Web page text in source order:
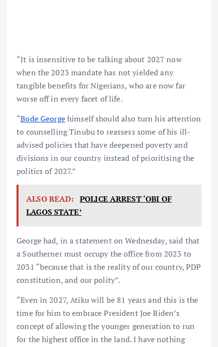
“It is insensitive to be talking about 2027 now
when the 2023 mandate has not yielded any
tangible benefits for Nigerians, who are now far
worse off in every facet of life.
“Bode Georgehimself should also turn his attention
to counselling Tinubu to reassess some of his ill-
advised policies that have deepened poverty and
divisions in our country instead of prioritising the
politics of 2027.”
ALSO READ: POLICE ARREST ‘OBI OF
LAGOS STATE’
George had, in a statement on Wednesday, said that
a Southerner must occupy the office from 2023 to
2031 “because that is the reality of our country, PDP
constitution, and our polity”.
“Even in 2027, Atiku will be 81 years and this is the
time for him to embrace President Joe Biden’s
concept of allowing the younger generation to run
for the highest office in the land. I have nothing